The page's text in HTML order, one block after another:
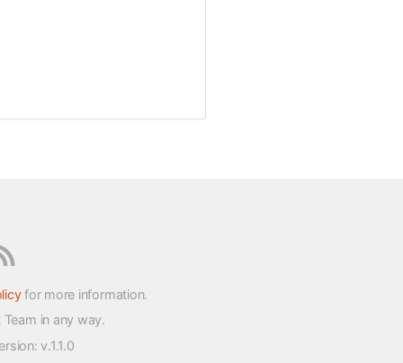
for more information.
in any way.
: v.1.1.0